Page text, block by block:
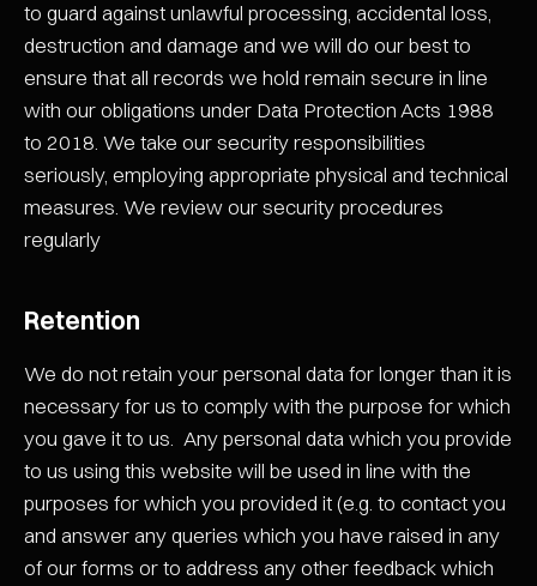
to guard against unlawful processing, accidental loss,
destruction and damage and we will do our best to
ensure that all records we hold remain secure in line
with our obligations under Data Protection Acts 1988
to 2018. We take our security responsibilities
seriously, employing appropriate physical and technical
measures. We review our security procedures
regularly
Retention
We do not retain your personal data for longer than it is
necessary for us to comply with the purpose for which
you gave it to us. Any personal data which you provide
to us using this website will be used in line with the
purposes for which you provided it (e.g. to contact you
and answer any queries which you have raised in any
of our forms or to address any other feedback which